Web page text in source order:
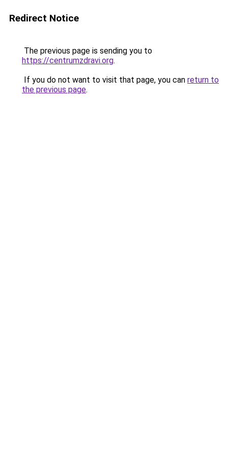
Redirect Notice
The previous page is sending you to
https://centrumzdravi.org.
If you do not want to visit that page, you can return to
the previous page.